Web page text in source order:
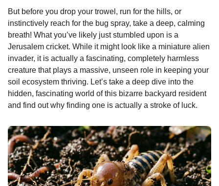
But before you drop your trowel, run for the hills, or
instinctively reach for the bug spray, take a deep, calming
breath! What you’ve likely just stumbled upon is a
Jerusalem cricket. While it might look like a miniature alien
invader, it is actually a fascinating, completely harmless
creature that plays a massive, unseen role in keeping your
soil ecosystem thriving. Let’s take a deep dive into the
hidden, fascinating world of this bizarre backyard resident
and find out why finding one is actually a stroke of luck.